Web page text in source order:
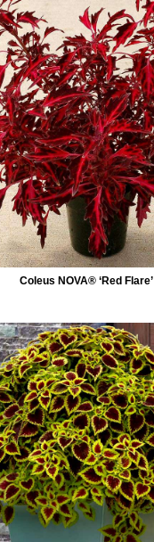
Coleus NOVA® ‘Red Flare’